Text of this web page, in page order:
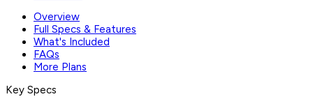
Overview
Full Specs & Features
What's Included
FAQs
More Plans
Key Specs